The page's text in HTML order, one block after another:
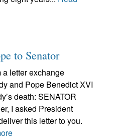
to Senator
letter exchange
and Pope Benedict XVI
death: SENATOR
I asked President
this letter to you.